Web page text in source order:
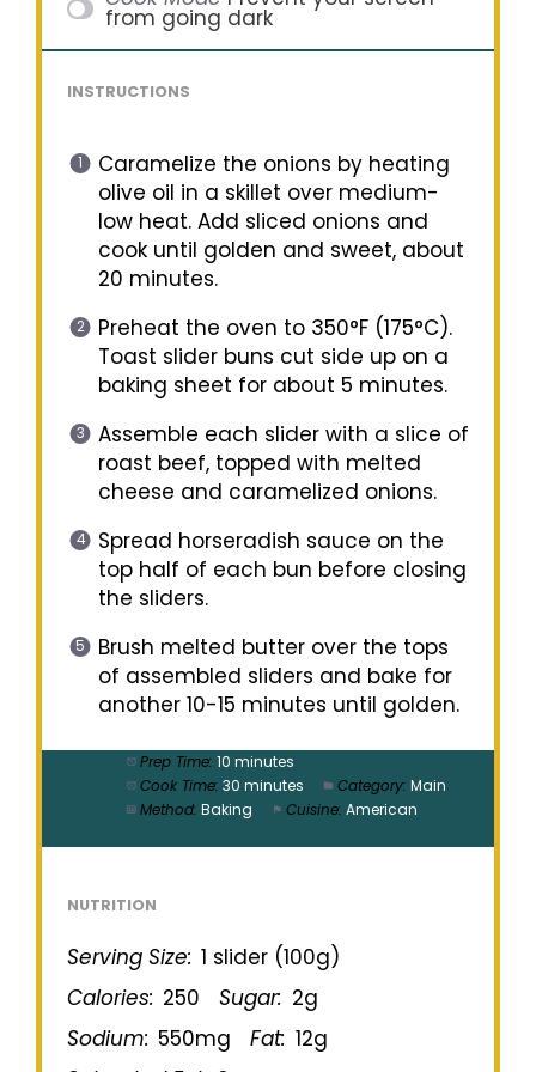
from going dark
INSTRUCTIONS
Caramelize the onions by heating
olive oil in a skillet over medium-
low heat. Add sliced onions and
cook until golden and sweet, about
20 minutes.
Preheat the oven to 350°F (175°C).
Toast slider buns cut side up on a
baking sheet for about 5 minutes.
Assemble each slider with a slice of
roast beef, topped with melted
cheese and caramelized onions.
Spread horseradish sauce on the
top half of each bun before closing
the sliders.
Brush melted butter over the tops
of assembled sliders and bake for
another 10-15 minutes until golden.
Prep Time: 10 minutes
Cook Time: 30 minutes Category: Main
Method: Baking Cuisine: American
NUTRITION
Serving Size: 1 slider (100g)
Calories: 250 Sugar: 2g
Sodium: 550mg Fat: 12g